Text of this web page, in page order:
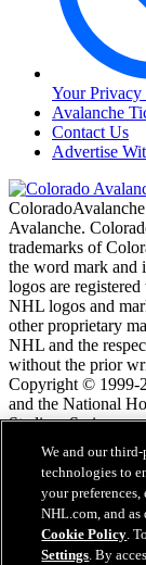
Your Privacy
Avalanche
Contact Us
Advertise
Avalanche.
trademarks of
the word mark and
logos are
NHL logos and
other proprietary
NHL and the
without the prior
Copyright © 1999-
and the National
Stadium Series
Hockey League.
NHL.com
NHL.com
Cookie Policy
Cookie
We and our
technologies to
your
NHL.com, and
Cookie Policy.
Settings. By